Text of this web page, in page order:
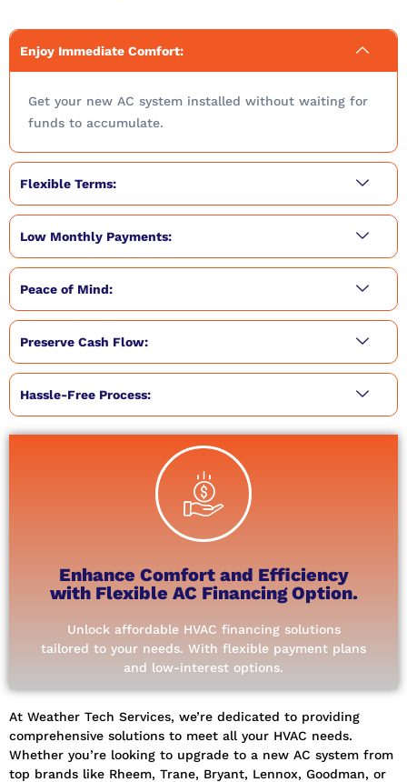
Enjoy Immediate Comfort:
Get your new AC system installed without waiting for
funds to accumulate.
Flexible Terms:
Low Monthly Payments:
Peace of Mind:
Preserve Cash Flow:
Hassle-Free Process:
Enhance Comfort and Efficiency
with Flexible AC Financing Option.
Unlock affordable HVAC financing solutions
tailored to your needs. With flexible payment plans
and low-interest options.
Unlock Your Comfort: Explore
Hassle-Free HVAC Financing Today!
reliable comfort with our HVAC financing plans.
From AC replacements to ductwork repairs, we
first step towards a more comfortable home with
our hassle-free financing options.
APPLY NOW
At Weather Tech Services, we’re dedicated to providing
comprehensive solutions to meet all your HVAC needs.
Whether you’re looking to upgrade to a new AC system from
top brands like Rheem, Trane, Bryant, Lennox, Goodman, or